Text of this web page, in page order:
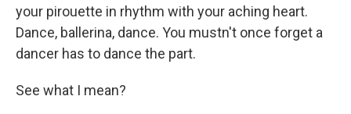
your pirouette in rhythm with your aching heart.
Dance, ballerina, dance. You mustn't once forget a
dancer has to dance the part.
See what I mean?